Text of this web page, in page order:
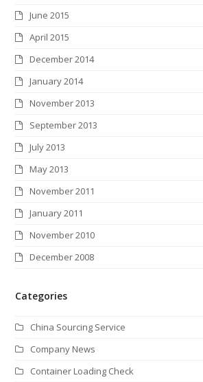
June 2015
April 2015
December 2014
January 2014
November 2013
September 2013
July 2013
May 2013
November 2011
January 2011
November 2010
December 2008
Categories
China Sourcing Service
Company News
Container Loading Check